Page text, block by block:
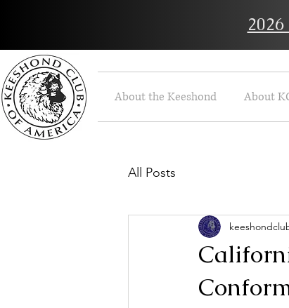
About the Keeshond About
All Posts